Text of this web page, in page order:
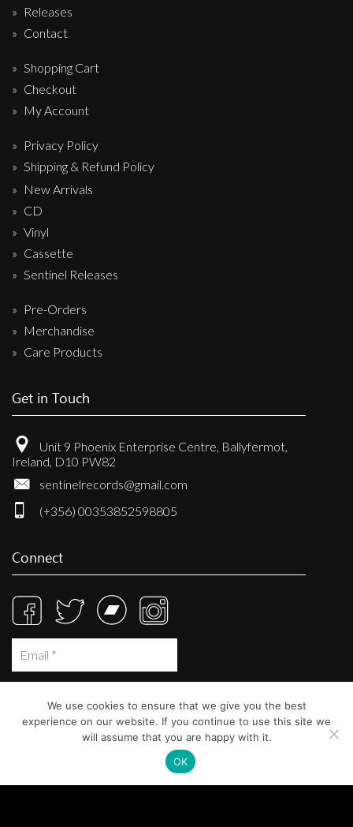
Releases
Contact
Shopping Cart
Checkout
My Account
Privacy Policy
Shipping & Refund Policy
New Arrivals
CD
Vinyl
Cassette
Sentinel Releases
Pre-Orders
Merchandise
Care Products
Get in Touch
Unit 9 Phoenix Enterprise Centre, Ballyfermot,
Ireland, D10 PW82
sentinelrecords@gmail.com
(+356) 00353852598805
Connect
We use cookies to ensure that we give you the best
experience on our website. If you continue to use this site we
will assume that you are happy with it.
OK